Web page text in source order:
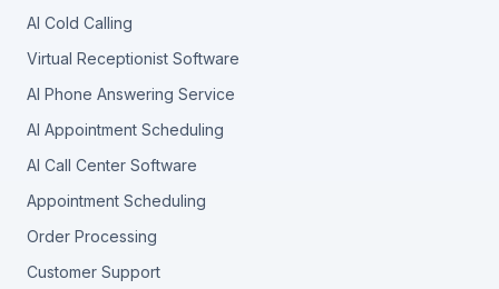
AI Cold Calling
Virtual Receptionist Software
AI Phone Answering Service
AI Appointment Scheduling
AI Call Center Software
Appointment Scheduling
Order Processing
Customer Support